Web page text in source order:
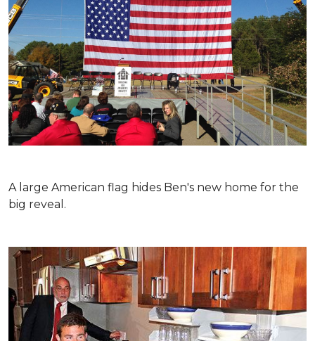
A large American flag hides Ben's new home for the
big reveal.